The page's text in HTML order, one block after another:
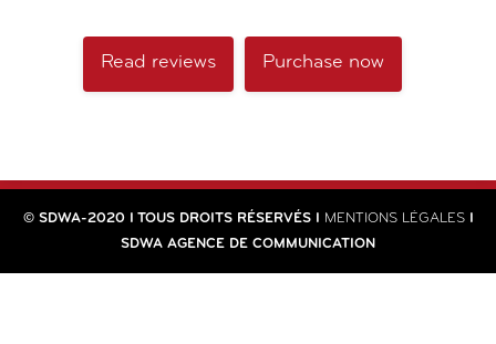
Read reviews Purchase now
© SDWA-2020 I TOUS DROITS RÉSERVÉS I MENTIONS LÉGALESI
SDWA AGENCE DE COMMUNICATION